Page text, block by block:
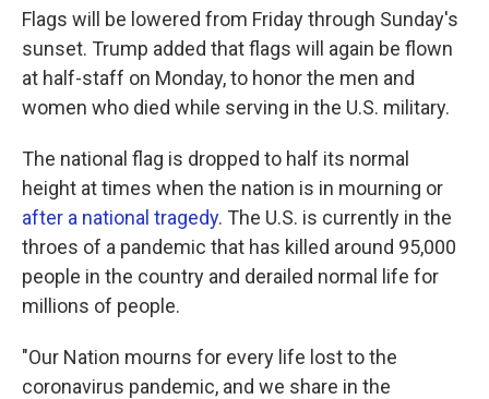
Flags will be lowered from Friday through Sunday's
sunset. Trump added that flags will again be flown
at half-staff on Monday, to honor the men and
women who died while serving in the U.S. military.
The national flag is dropped to half its normal
height at times when the nation is in mourning or
after a national tragedy. The U.S. is currently in the
throes of a pandemic that has killed around 95,000
people in the country and derailed normal life for
millions of people.
"Our Nation mourns for every life lost to the
coronavirus pandemic, and we share in the